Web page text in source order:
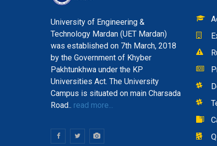
University of Engineering &
Technology Mardan (UET Mardan)
was established on 7th March, 2018
by the Government of Khyber
Pakhtunkhwa under the KP
Universities Act. The University
Campus is situated on main Charsada
Road.. read more...